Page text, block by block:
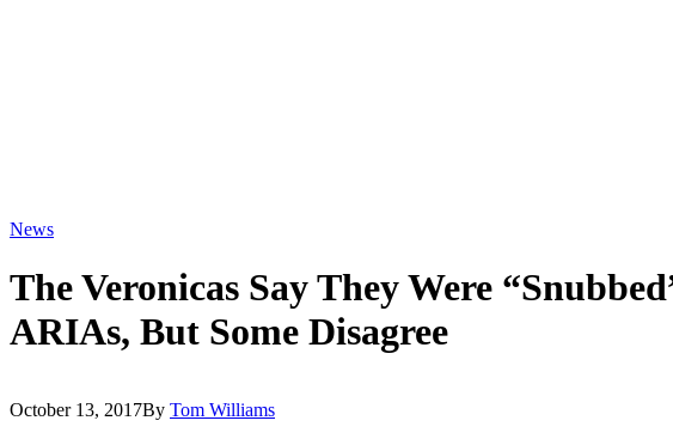
News
The Veronicas Say They Were
ARIAs, But Some Disagree
October 13, 2017By Tom Williams